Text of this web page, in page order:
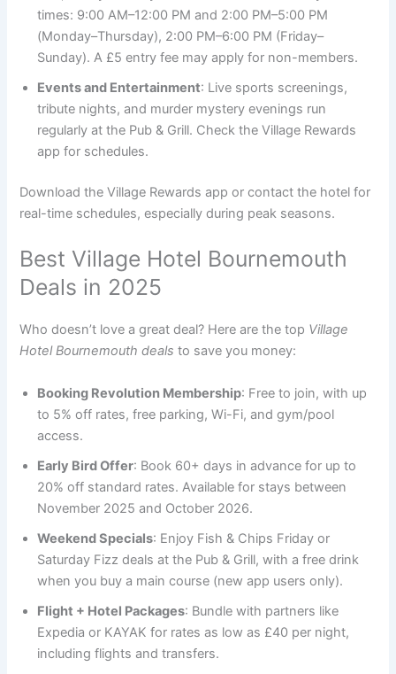
times: 9:00 AM–12:00 PM and 2:00 PM–5:00 PM
(Monday–Thursday), 2:00 PM–6:00 PM (Friday–
Sunday). A £5 entry fee may apply for non-members.
Events and Entertainment: Live sports screenings,
tribute nights, and murder mystery evenings run
regularly at the Pub & Grill. Check the Village Rewards
app for schedules.
Download the Village Rewards app or contact the hotel for
real-time schedules, especially during peak seasons.
Best Village Hotel Bournemouth
Deals in 2025
Who doesn’t love a great deal? Here are the top Village
Hotel Bournemouth deals to save you money:
Booking Revolution Membership: Free to join, with up
to 5% off rates, free parking, Wi-Fi, and gym/pool
access.
Early Bird Offer: Book 60+ days in advance for up to
20% off standard rates. Available for stays between
November 2025 and October 2026.
Weekend Specials: Enjoy Fish & Chips Friday or
Saturday Fizz deals at the Pub & Grill, with a free drink
when you buy a main course (new app users only).
Flight + Hotel Packages: Bundle with partners like
Expedia or KAYAK for rates as low as £40 per night,
including flights and transfers.